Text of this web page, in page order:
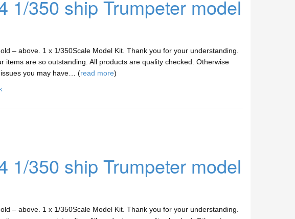
1/350 ship Trumpeter model
– above. 1 x 1/350Scale Model Kit. Thank you for your understanding.
items are so outstanding. All products are quality checked. Otherwise
you may have… (read more)
1/350 ship Trumpeter model
– above. 1 x 1/350Scale Model Kit. Thank you for your understanding.